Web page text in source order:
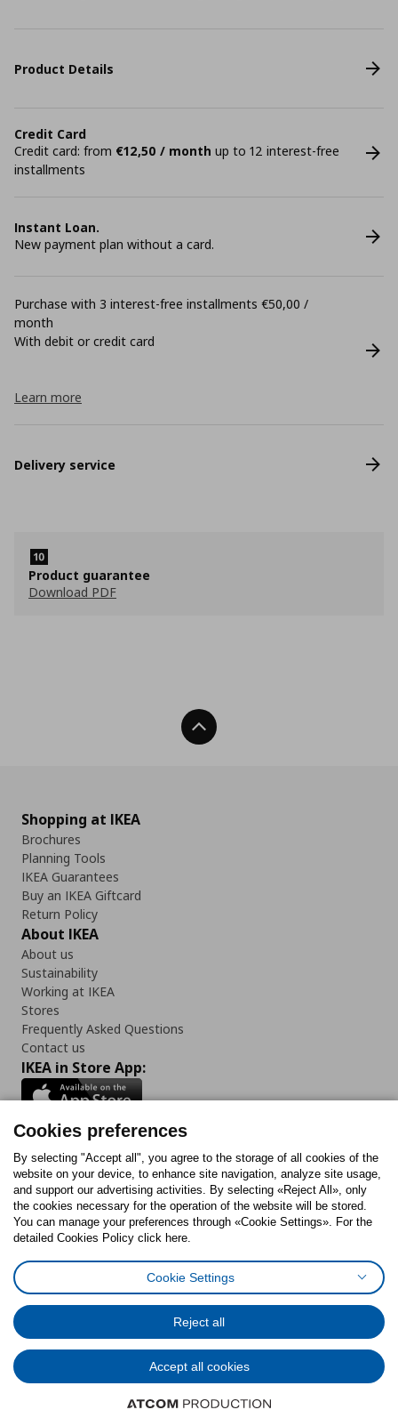
Product Details
Credit Card
Credit card: from €12,50 / month up to 12 interest-free
installments
Instant Loan.
New payment plan without a card.
Purchase with 3 interest-free installments €50,00 /
month
With debit or credit card
Learn more
Delivery service
Product guarantee
Download PDF
Back To Top
Shopping at IKEA
Brochures
Planning Tools
IKEA Guarantees
Buy an IKEA Giftcard
Return Policy
About IKEA
About us
Sustainability
Working at IKEA
Stores
Frequently Asked Questions
Contact us
IKEA in Store App:
Follow us:
FacebookInstagram
TiktokYoutubePinterestTwitter
Cookies PolicyDigital Accessibility StatementCookies preferences
General Data Protection Policy
Code of Consumer Conduct
© Inter-IKEA Systems B.V. 1999 - 2025
Cookies preferences
By selecting "Accept all", you agree to the storage of all cookies of the
website on your device, to enhance site navigation, analyze site usage,
and support our advertising activities. By selecting «Reject All», only
the cookies necessary for the operation of the website will be stored.
You can manage your preferences through «Cookie Settings». For the
detailed Cookies Policy click here.
Cookie Settings
Reject all
Accept all cookies